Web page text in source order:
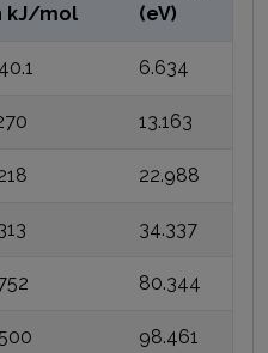
kJ/mol
(eV)
6.634
13.163
22.988
34.337
80.344
98.461